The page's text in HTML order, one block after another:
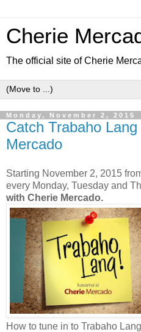
Cherie
The official site of Cherie
Monday, November 2, 2015
Catch Trabaho
Mercado
Starting November 2, 2015
every Monday, Tuesday and
with Cherie Mercado.
How to tune in to Trabaho